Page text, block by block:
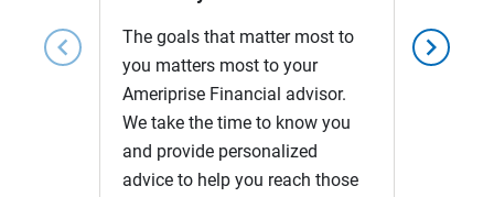
chevron_left chevron_right
The goals that matter most to
you matters most to your
Ameriprise Financial advisor.
We take the time to know you
and provide personalized
advice to help you reach those